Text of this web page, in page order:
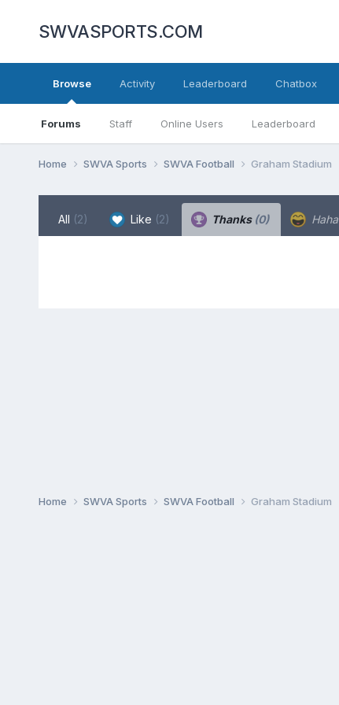
SWVASPORTS.COM
Browse
Forums Staff Online Users Leaderboard
Activity Leaderboard Chatbox
Home SWVA Sports SWVA Football Graham Stadium
All (2) Like (2) Thanks (0) Haha
Home SWVA Sports SWVA Football Graham Stadium